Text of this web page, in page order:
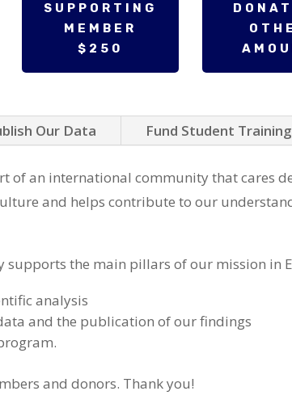
SUPPORTING
MEMBER
$250
Our Data Fund Student Training
of an international community that cares
and helps contribute to our
the main pillars of our mission in
analysis
and the publication of our findings
and donors. Thank you!